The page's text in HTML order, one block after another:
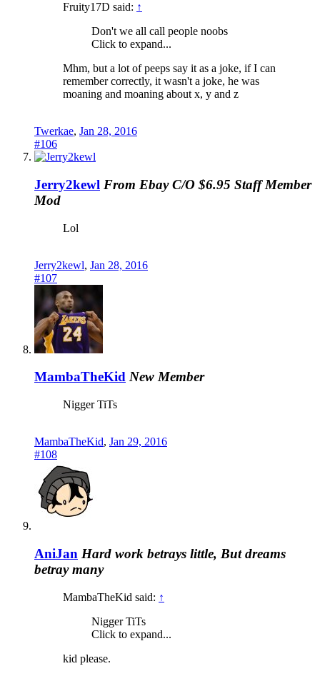
Fruity17D said: ↑
Don't we all call people noobs
Click to expand...
Mhm, but a lot of peeps say it as a joke, if I can
remember correctly, it wasn't a joke, he was
moaning and moaning about x, y and z
Twerkae, Jan 28, 2016
#106
Jerry2kewl From Ebay C/O $6.95 Staff Member
Mod
Lol
Jerry2kewl, Jan 28, 2016
#107
MambaTheKid New Member
Nigger TiTs
MambaTheKid, Jan 29, 2016
#108
AniJan Hard work betrays little, But dreams
betray many
MambaTheKid said: ↑
Nigger TiTs
Click to expand...
kid please.